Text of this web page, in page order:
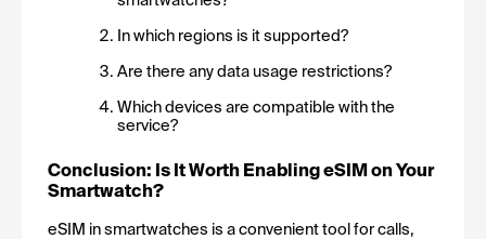
In which regions is it supported?
Are there any data usage restrictions?
Which devices are compatible with the
service?
Conclusion: Is It Worth Enabling eSIM on Your
Smartwatch?
eSIM in smartwatches is a convenient tool for calls,